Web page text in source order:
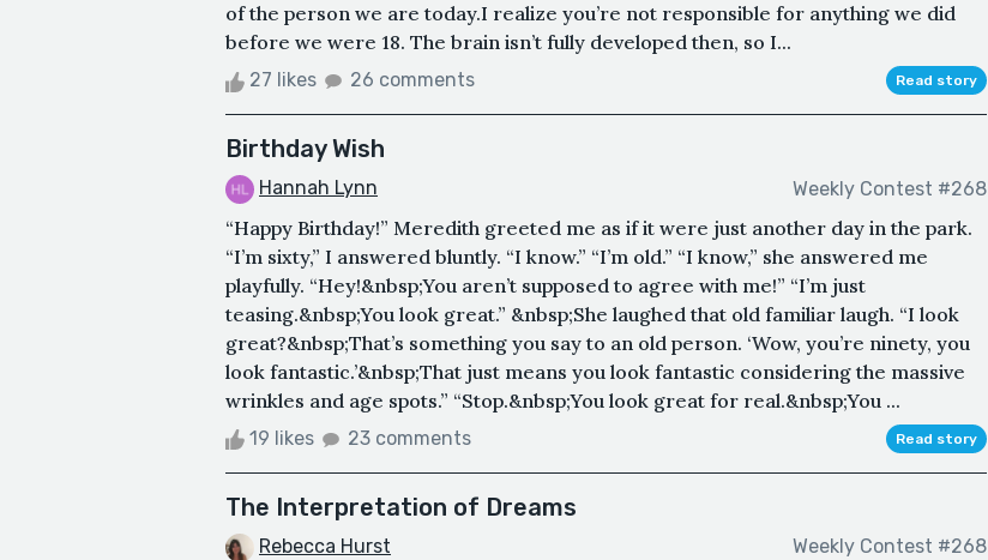
of the person we are today.I realize you’re not responsible for anything we did
before we were 18. The brain isn’t fully developed then, so I...
27 likes 26 comments Read story
Birthday Wish
Hannah Lynn Weekly Contest #268
“Happy Birthday!” Meredith greeted me as if it were just another day in the park.
“I’m sixty,” I answered bluntly. “I know.” “I’m old.” “I know,” she answered me
playfully. “Hey!&nbsp;You aren’t supposed to agree with me!” “I’m just
teasing.&nbsp;You look great.” &nbsp;She laughed that old familiar laugh. “I look
great?&nbsp;That’s something you say to an old person. ‘Wow, you’re ninety, you
look fantastic.’&nbsp;That just means you look fantastic considering the massive
wrinkles and age spots.” “Stop.&nbsp;You look great for real.&nbsp;You ...
19 likes 23 comments Read story
The Interpretation of Dreams
Rebecca Hurst Weekly Contest #268